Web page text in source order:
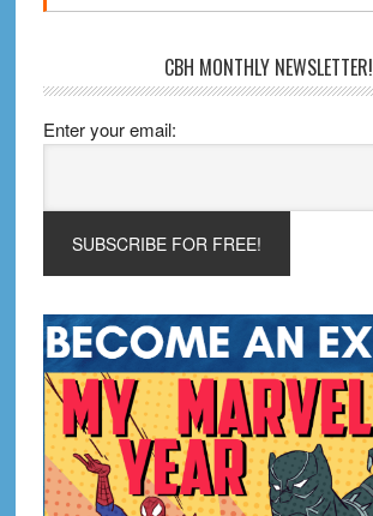
CBH MONTHLY NEWSLETTER!
Enter your email: